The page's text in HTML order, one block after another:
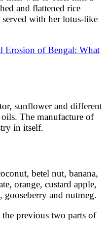
and flattened rice
with her lotus-like
Erosion of Bengal: What
sunflower and different
The manufacture of
in itself.
betel nut, banana,
orange, custard apple,
and nutmeg.
the previous two parts of